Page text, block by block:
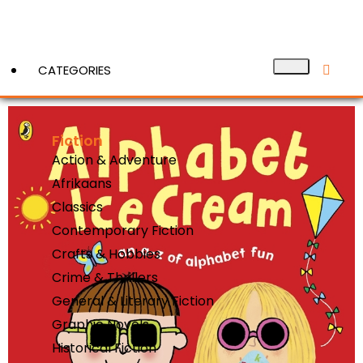
CATEGORIES
Fiction
Action & Adventure
Afrikaans
Classics
Contemporary Fiction
Crafts & Hobbies
Crime & Thrillers
General & Literary Fiction
Graphic Novels
Historical Fiction
View More